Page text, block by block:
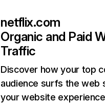
netflix.com
Organic and Paid
Traffic
Discover how your top
audience surfs the web
your website